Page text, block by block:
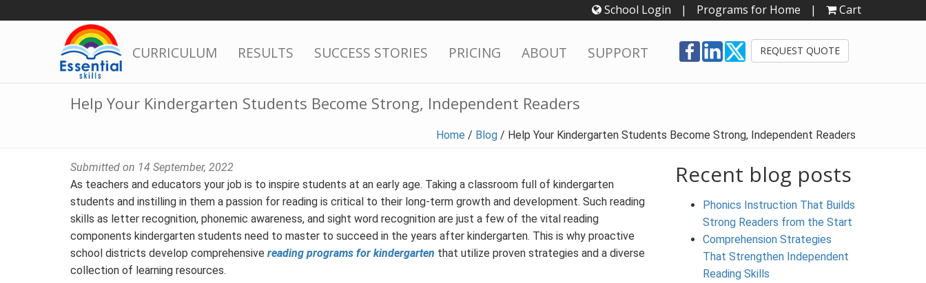
to
School Login | Programs for Home | Cart
CURRICULUM RESULTS SUCCESS STORIES PRICING ABOUT SUPPORT REQUEST QUOTE
Help Your Kindergarten Students Become Strong, Independent Readers
Home / Blog / Help Your Kindergarten Students Become Strong, Independent Readers
Submitted on 14 September, 2022
As teachers and educators your job is to inspire students at an early age. Taking a classroom full of kindergarten
students and instilling in them a passion for reading is critical to their long-term growth and development. Such reading
skills as letter recognition, phonemic awareness, and sight word recognition are just a few of the vital reading
components kindergarten students need to master to succeed in the years after kindergarten. This is why proactive
school districts develop comprehensive reading programs for kindergarten that utilize proven strategies and a diverse
collection of learning resources.
Recent blog posts
Phonics Instruction That Builds
Strong Readers from the Start
Comprehension Strategies
That Strengthen Independent
Reading Skills